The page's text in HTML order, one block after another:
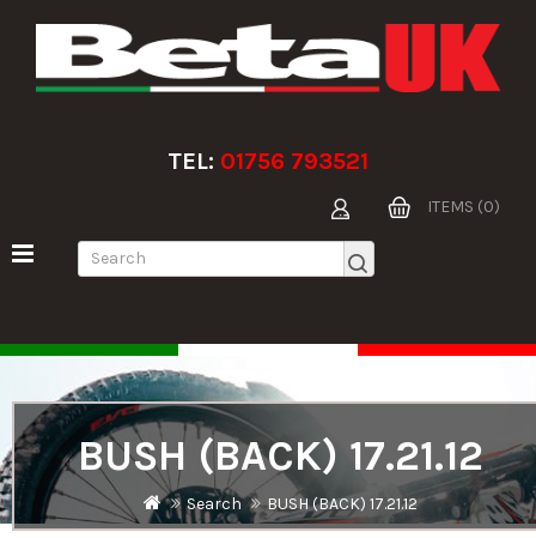
TEL: 01756 793521
ITEMS (0)
BUSH (BACK) 17.21.12
Search BUSH (BACK) 17.21.12